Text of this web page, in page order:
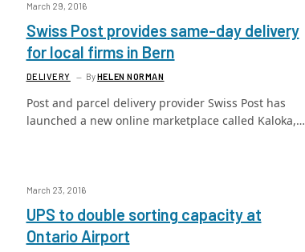
March 29, 2016
Swiss Post provides same-day delivery
for local firms in Bern
DELIVERY ByHELEN NORMAN
Post and parcel delivery provider Swiss Post has
launched a new online marketplace called Kaloka,…
March 23, 2016
UPS to double sorting capacity at
Ontario Airport